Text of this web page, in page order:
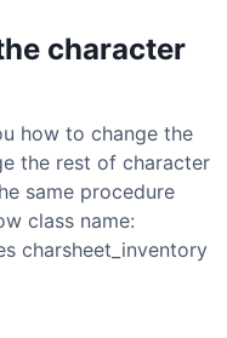
character
how to change the
the rest of character
same procedure
class name:
charsheet_inventory